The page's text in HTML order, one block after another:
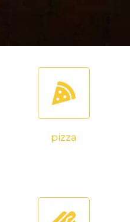
pizza